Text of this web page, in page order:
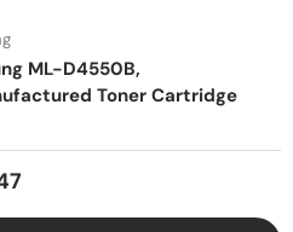
ML-D4550B,
Toner Cartridge